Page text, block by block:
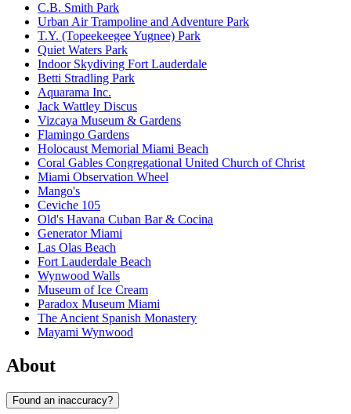
C.B. Smith Park
Urban Air Trampoline and Adventure Park
T.Y. (Topeekeegee Yugnee) Park
Quiet Waters Park
Indoor Skydiving Fort Lauderdale
Betti Stradling Park
Aquarama Inc.
Jack Wattley Discus
Vizcaya Museum & Gardens
Flamingo Gardens
Holocaust Memorial Miami Beach
Coral Gables Congregational United Church of Christ
Miami Observation Wheel
Mango's
Ceviche 105
Old's Havana Cuban Bar & Cocina
Generator Miami
Las Olas Beach
Fort Lauderdale Beach
Wynwood Walls
Museum of Ice Cream
Paradox Museum Miami
The Ancient Spanish Monastery
Mayami Wynwood
About
Found an inaccuracy?